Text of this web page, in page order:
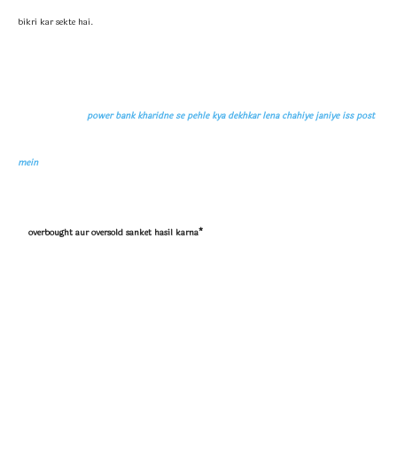
bikri kar sekte hai.
power bank kharidne se pehle kya dekhkar lena chahiye janiye iss post
mein
overbought aur oversold sanket hasil karna*